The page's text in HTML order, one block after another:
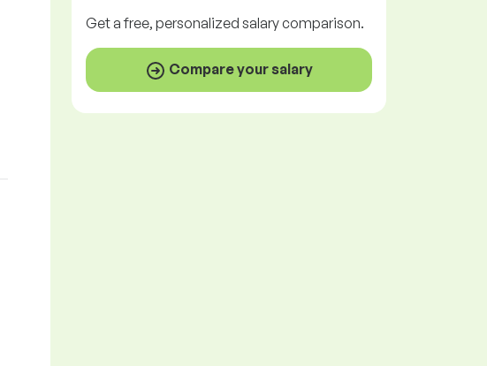
Get afree, personalized salary comparison.
Compare your salary